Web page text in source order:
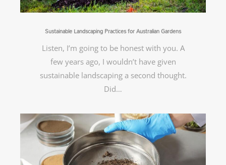
Sustainable Landscaping Practices for Australian Gardens
Listen, I’m going to be honest with you. A
few years ago, I wouldn’t have given
sustainable landscaping a second thought.
Did…